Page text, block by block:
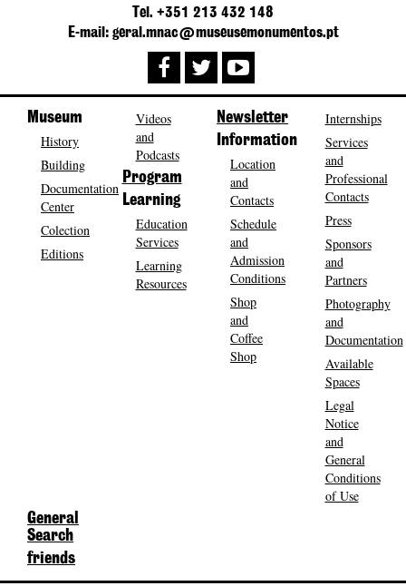
Tel. +351 213 432 148
E-mail: geral.mnac@museusemonumentos.pt
Museum
History
Building
Documentation
Center
Colection
Editions
Videos
and
Podcasts
Program
Learning
Education
Services
Learning
Resources
Newsletter
Information
Location
and
Contacts
Schedule
and
Admission
Conditions
Shop
and
Coffee
Shop
Internships
Services
and
Professional
Contacts
Press
Sponsors
and
Partners
Photography
and
Documentation
Available
Spaces
Legal
Notice
and
General
Conditions
of Use
General
Search
friends